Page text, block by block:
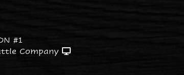
#1
Company